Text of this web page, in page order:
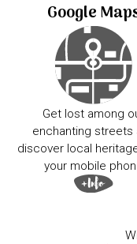
Google
Get lost among
enchanting streets
discover local
your mobile